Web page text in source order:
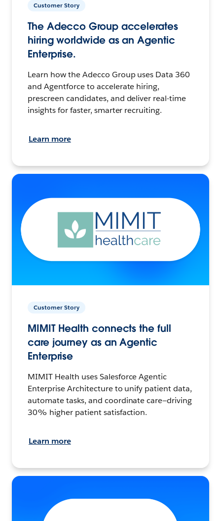
Customer Story
The Adecco Group accelerates
hiring worldwide as an Agentic
Enterprise.
Learn how the Adecco Group uses Data 360
and Agentforce to accelerate hiring,
prescreen candidates, and deliver real-time
insights for faster, smarter recruiting.
Learn more
Customer Story
MIMIT Health connects the full
care journey as an Agentic
Enterprise
MIMIT Health uses Salesforce Agentic
Enterprise Architecture to unify patient data,
automate tasks, and coordinate care—driving
30% higher patient satisfaction.
Learn more